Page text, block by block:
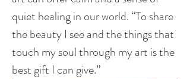
quiet healing in our world. “To share
the beauty I see and the things that
touch my soul through my art is the
best gift I can give.”